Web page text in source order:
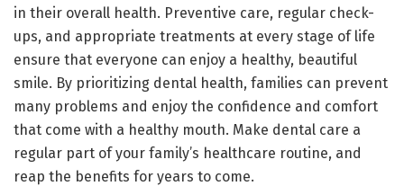
in their overall health. Preventive care, regular check-
ups, and appropriate treatments at every stage of life
ensure that everyone can enjoy a healthy, beautiful
smile. By prioritizing dental health, families can prevent
many problems and enjoy the confidence and comfort
that come with a healthy mouth. Make dental care a
regular part of your family’s healthcare routine, and
reap the benefits for years to come.